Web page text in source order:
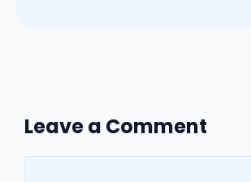
Leave a Comment